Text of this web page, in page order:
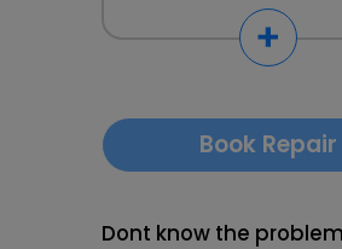
Book Repair
Dont know the